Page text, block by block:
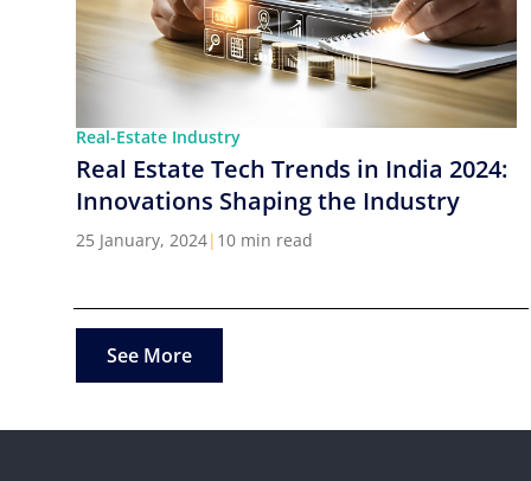
Real-Estate Industry
Real Estate Tech Trends in India 2024:
Innovations Shaping the Industry
25 January, 2024| 10 min read
See More